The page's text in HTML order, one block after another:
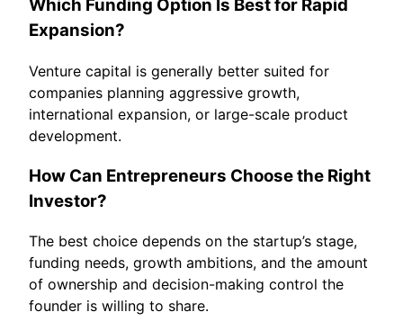
Which Funding Option Is Best for Rapid
Expansion?
Venture capital is generally better suited for
companies planning aggressive growth,
international expansion, or large-scale product
development.
How Can Entrepreneurs Choose the Right
Investor?
The best choice depends on the startup’s stage,
funding needs, growth ambitions, and the amount
of ownership and decision-making control the
founder is willing to share.